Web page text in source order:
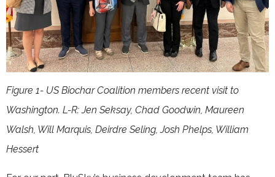
Figure 1- US Biochar Coalition members recent visit to
Washington. L-R: Jen Seksay, Chad Goodwin, Maureen
Walsh, Will Marquis, Deirdre Seling, Josh Phelps, William
Hessert